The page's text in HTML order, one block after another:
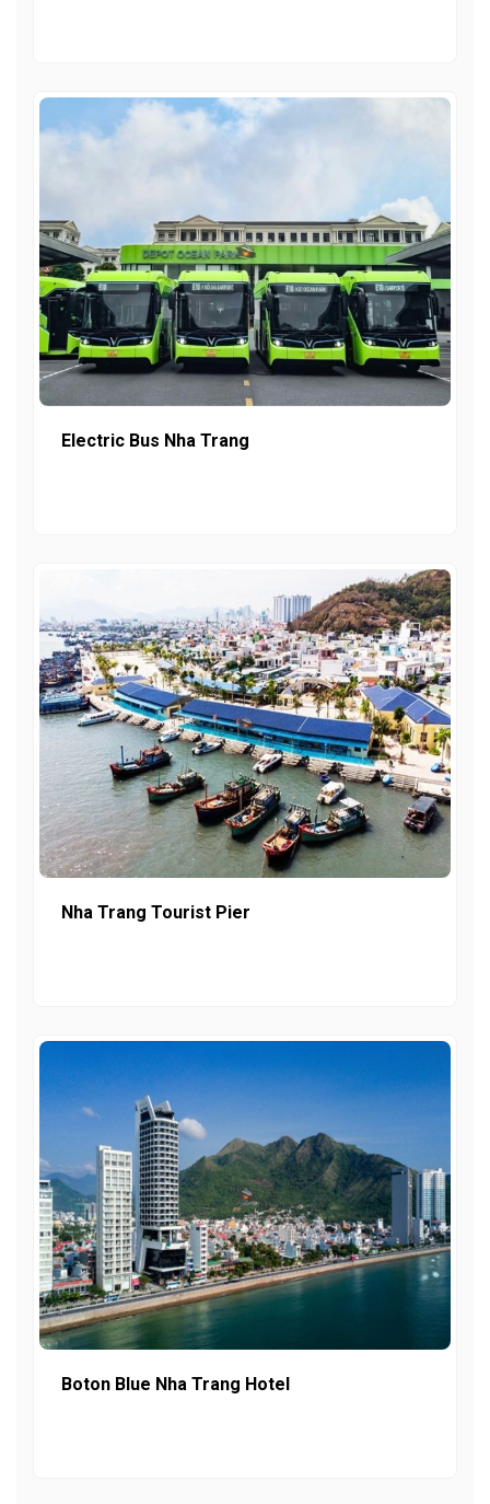
Electric Bus Nha Trang
Nha Trang Tourist Pier
Boton Blue Nha Trang Hotel